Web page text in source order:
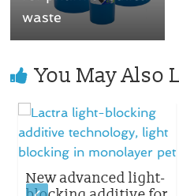
waste
You May Also
New advanced light-